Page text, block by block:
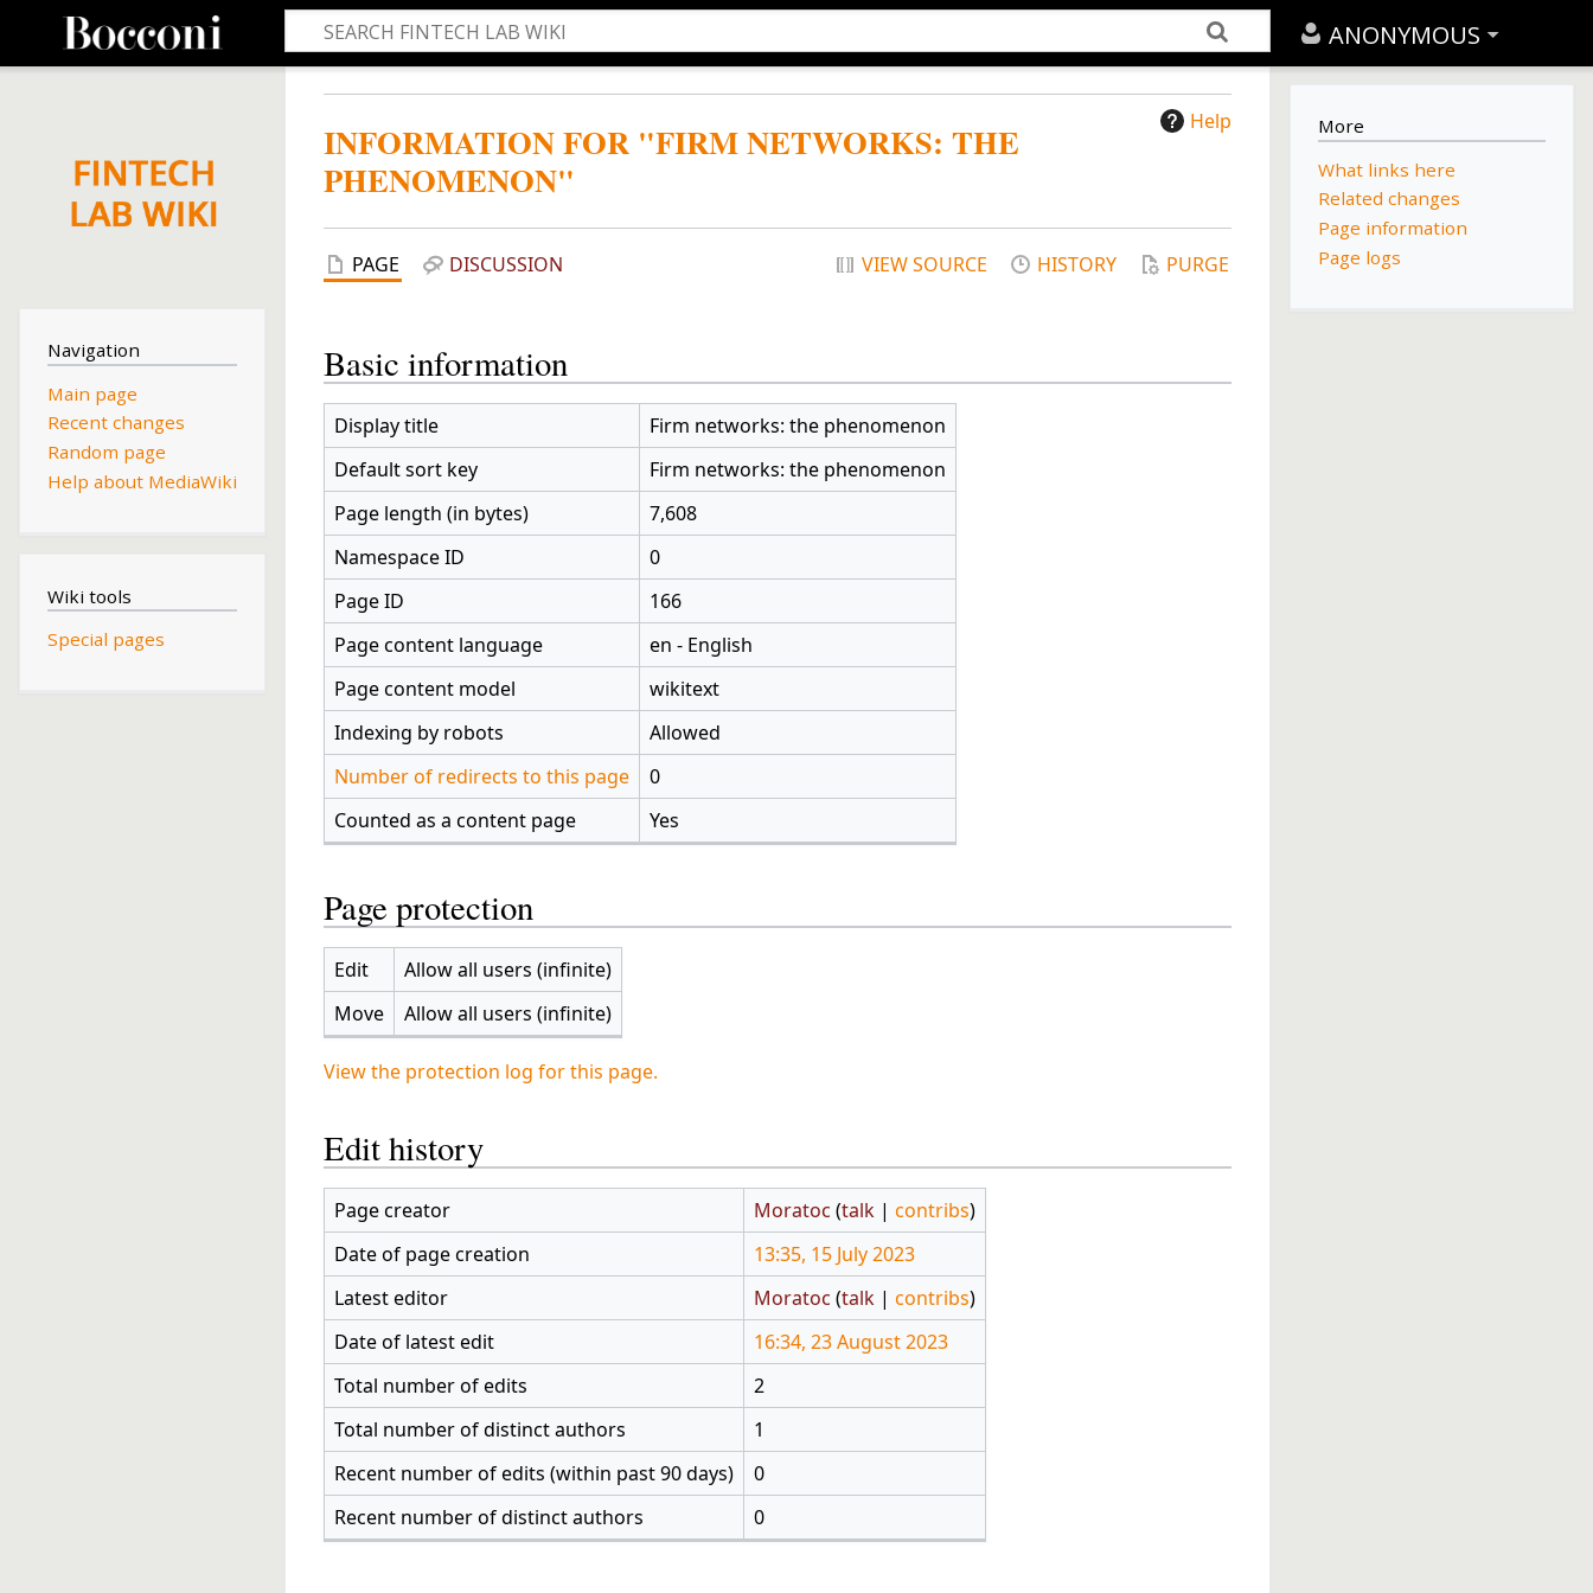
ANONYMOUS
Help
INFORMATION FOR "FIRM NETWORKS: THE
PHENOMENON"
PAGE DISCUSSION VIEW SOURCE HISTORY PURGE
Basic information
Display title
Firm networks: the phenomenon
Default sort key
Firm networks: the phenomenon
Page length (in bytes)
7,608
Namespace ID
0
Page ID
166
Page content language
en - English
Page content model
wikitext
Indexing by robots
Allowed
Number of redirects to this page
0
Counted as a content page
Yes
Page protection
Edit
Allow all users (infinite)
Move
Allow all users (infinite)
View the protection log for this page.
Edit history
Page creator Moratoc (talk | contribs)
Date of page creation
13:35, 15 July 2023
Latest editor
Moratoc (talk | contribs)
Date of latest edit
16:34, 23 August 2023
Total number of edits
2
Total number of distinct authors
1
Recent number of edits (within past 90 days)
0
Recent number of distinct authors
0
Navigation
Main page
Recent changes
Random page
Help about MediaWiki
Wiki tools
Special pages
More
What links here
Related changes
Page information
Page logs